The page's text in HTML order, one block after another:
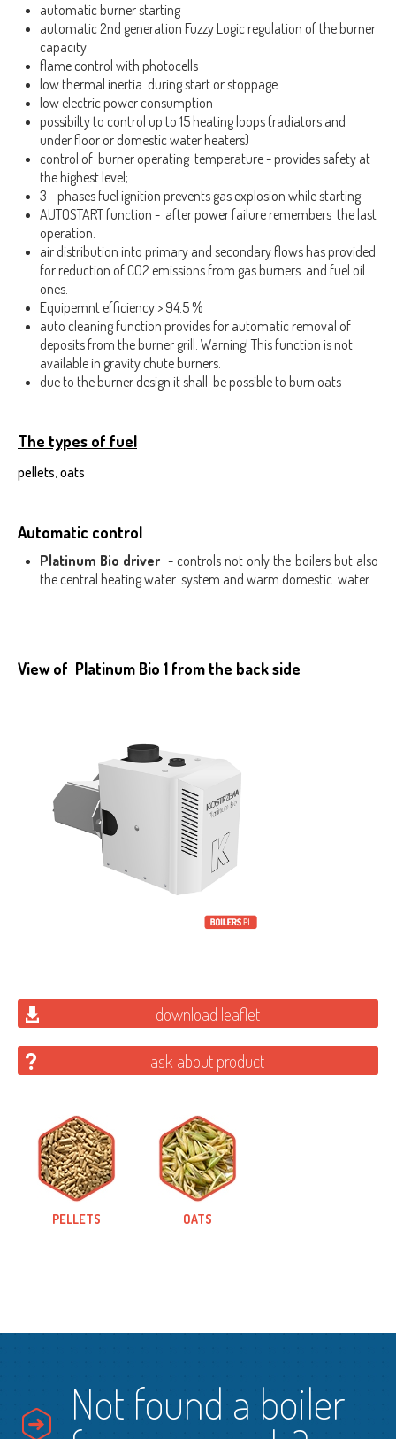
automatic burner starting
automatic 2nd generation Fuzzy Logic regulation of the burner
capacity
flame control with photocells
low thermal inertia during start or stoppage
low electric power consumption
possibilty to control up to 15 heating loops (radiators and
under floor or domestic water heaters)
control of burner operating temperature - provides safety at
the highest level;
3 - phases fuel ignition prevents gas explosion while starting
AUTOSTART function - after power failure remembers the last
operation.
air distribution into primary and secondary flows has provided
for reduction of CO2 emissions from gas burners and fuel oil
ones.
Equipemnt efficiency > 94.5 %
auto cleaning function provides for automatic removal of
deposits from the burner grill. Warning! This function is not
available in gravity chute burners.
due to the burner design it shall be possible to burn oats
The types of fuel
pellets, oats
Automatic control
Platinum Bio driver - controls not only the boilers but also
the central heating water system and warm domestic water.
View of Platinum Bio 1 from the back side
download leaflet
ask about product
PELLETS OATS
Not found a boiler